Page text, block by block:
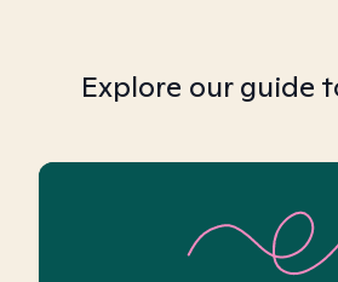
Explore our guide